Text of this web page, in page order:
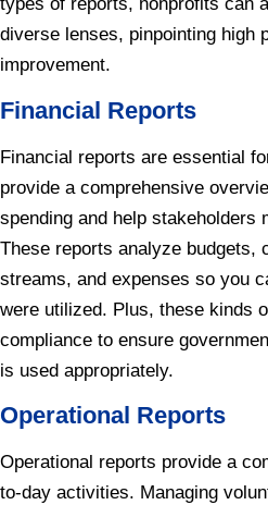
types of reports, nonprofits can
diverse lenses, pinpointing high
improvement.
Financial Reports
Financial reports are essential
provide a comprehensive
spending and help stakeholders
These reports analyze budgets,
streams, and expenses so you
were utilized. Plus, these kinds
compliance to ensure
is used appropriately.
Operational Reports
Operational reports provide a
to-day activities. Managing